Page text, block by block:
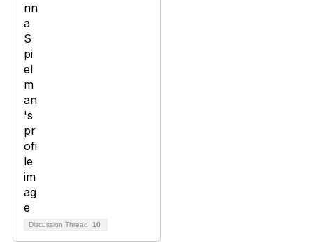
Discussion Thread 10